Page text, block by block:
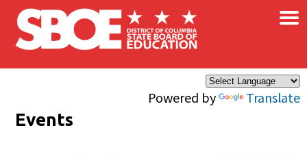
Skip to main content
Powered by Translate
×
Events